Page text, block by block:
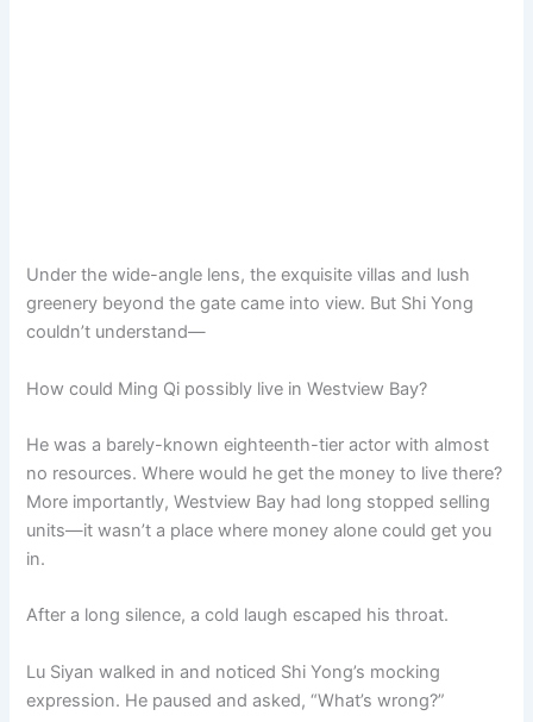
Under the wide-angle lens, the exquisite villas and lush
greenery beyond the gate came into view. But Shi Yong
couldn’t understand—
How could Ming Qi possibly live in Westview Bay?
He was a barely-known eighteenth-tier actor with almost
no resources. Where would he get the money to live there?
More importantly, Westview Bay had long stopped selling
units—it wasn’t a place where money alone could get you
in.
After a long silence, a cold laugh escaped his throat.
Lu Siyan walked in and noticed Shi Yong’s mocking
expression. He paused and asked, “What’s wrong?”